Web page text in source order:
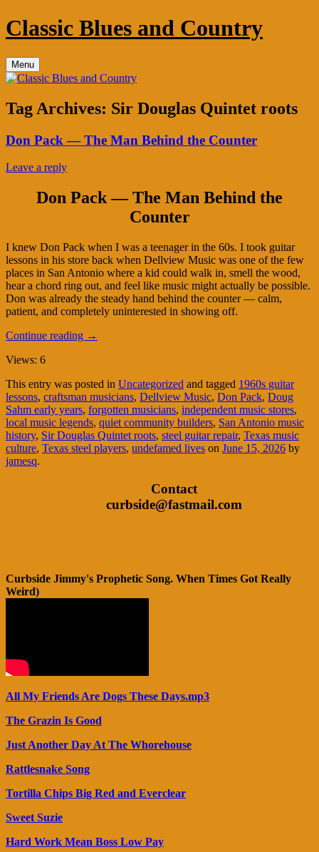
Skip
to
Classic Blues and Country
Menu
Tag Archives: Sir Douglas Quintet roots
Don Pack — The Man Behind the Counter
Leave a reply
Don Pack — The Man Behind the
Counter
I knew Don Pack when I was a teenager in the 60s. I took guitar
lessons in his store back when Dellview Music was one of the few
places in San Antonio where a kid could walk in, smell the wood,
hear a chord ring out, and feel like music might actually be possible.
Don was already the steady hand behind the counter — calm,
patient, and completely uninterested in showing off.
Continue reading →
Views: 6
This entry was posted in Uncategorized and tagged 1960s guitar
lessons, craftsman musicians, Dellview Music, Don Pack, Doug
Sahm early years, forgotten musicians, independent music stores,
local music legends, quiet community builders, San Antonio music
history, Sir Douglas Quintet roots, steel guitar repair, Texas music
culture, Texas steel players, undefamed lives on June 15, 2026 by
jamesq.
Contact
curbside@fastmail.com
Curbside Jimmy's Prophetic Song. When Times Got Really
Weird)
All My Friends Are Dogs These Days.mp3
The Grazin Is Good
Just Another Day At The Whorehouse
Rattlesnake Song
Tortilla Chips Big Red and Everclear
Sweet Suzie
Hard Work Mean Boss Low Pay